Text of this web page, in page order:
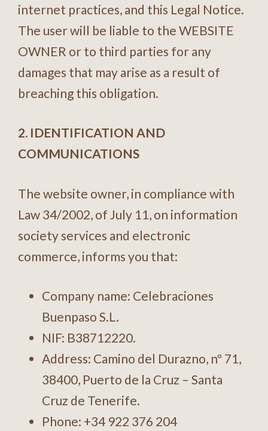
internet practices, and this Legal Notice.
The user will be liable to the WEBSITE
OWNER or to third parties for any
damages that may arise as a result of
breaching this obligation.
2. IDENTIFICATION AND
COMMUNICATIONS
The website owner, in compliance with
Law 34/2002, of July 11, on information
society services and electronic
commerce, informs you that:
Company name: Celebraciones
Buenpaso S.L.
NIF: B38712220.
Address: Camino del Durazno, nº 71,
38400, Puerto de la Cruz – Santa
Cruz de Tenerife.
Phone: +34 922 376 204